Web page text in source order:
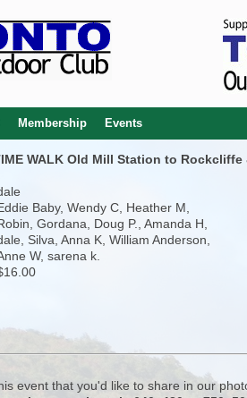
Membership Events
WALK Old Mill Station to Rockcliffe
Baby, Wendy C, Heather M,
Gordana, Doug P., Amanda H,
Silva, Anna K, William Anderson,
W, sarena k.
event that you'd like to share in our